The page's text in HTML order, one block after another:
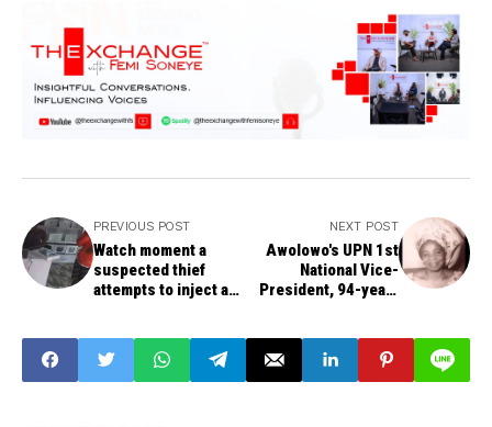
PREVIOUS POST
Watch moment a
suspected thief
attempts to inject a
Ogbomosho, Oyo
state.
NEXT POST
Awolowo's UPN 1st
National Vice-
President, 94-year-